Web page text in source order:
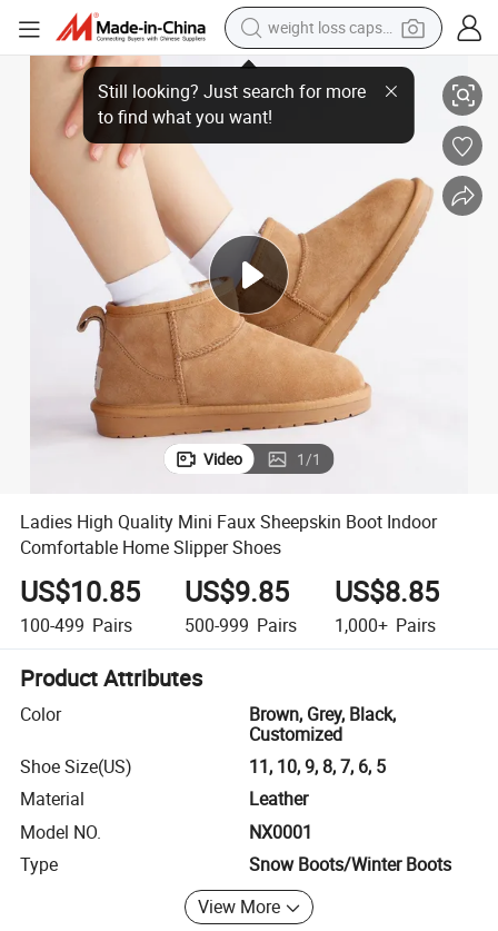
weight loss capsule
powder
electric bike
pullover hoody
basketball shoe
electric car
dirt bike
shoulder bag
Still looking? Just search for more
to find what you want!
Shoes
Ladies High Quality Mini Faux Sheepskin Boot Indoor Comfortable Home
Video 1/1
Ladies High Quality Mini Faux Sheepskin Boot Indoor
Comfortable Home Slipper Shoes
US$10.85
100-499 Pairs
US$9.85
500-999 Pairs
US$8.85
1,000+ Pairs
Product Attributes
Color
Brown, Grey, Black,
Customized
Shoe Size(US)
11, 10, 9, 8, 7, 6, 5
Material
Leather
Model NO.
NX0001
Type
Snow Boots/Winter Boots
View More